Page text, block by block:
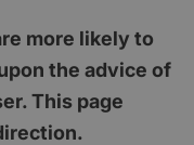
more likely to
the advice of
This page